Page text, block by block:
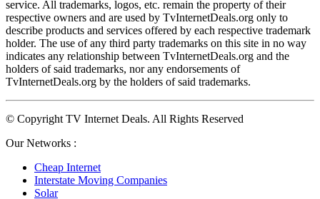
service. All trademarks, logos, etc. remain the property of their
respective owners and are used by TvInternetDeals.org only to
describe products and services offered by each respective trademark
holder. The use of any third party trademarks on this site in no way
indicates any relationship between TvInternetDeals.org and the
holders of said trademarks, nor any endorsements of
TvInternetDeals.org by the holders of said trademarks.
© Copyright TV Internet Deals. All Rights Reserved
Our Networks :
Cheap Internet
Interstate Moving Companies
Solar